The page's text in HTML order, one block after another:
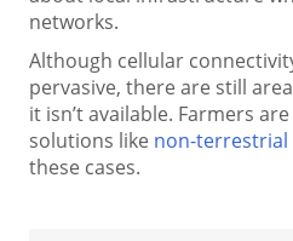
networks.
Although cellular
pervasive, there are still
it isn’t available. Farmers
solutions like non-terrestrial
these cases.